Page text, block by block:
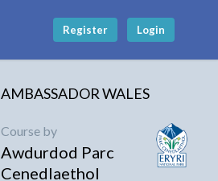
Register Login
AMBASSADOR WALES
Course by
Awdurdod Parc
Cenedlaethol